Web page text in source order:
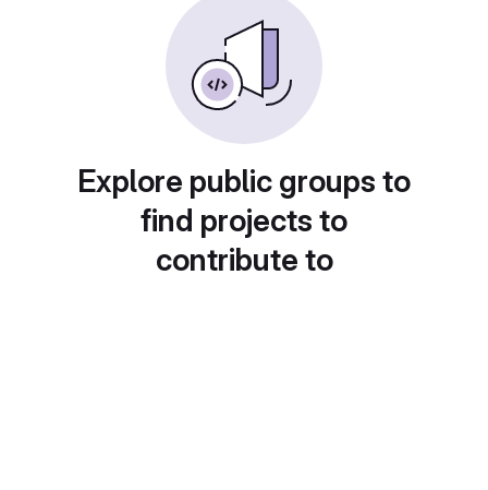
Explore public groups to
find projects to
contribute to